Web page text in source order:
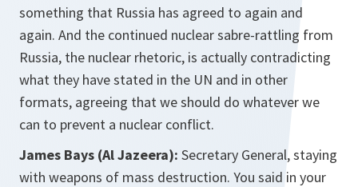
something that Russia has agreed to again and
again. And the continued nuclear sabre-rattling from
Russia, the nuclear rhetoric, is actually contradicting
what they have stated in the UN and in other
formats, agreeing that we should do whatever we
can to prevent a nuclear conflict.
James Bays (Al Jazeera): Secretary General, staying
with weapons of mass destruction. You said in your